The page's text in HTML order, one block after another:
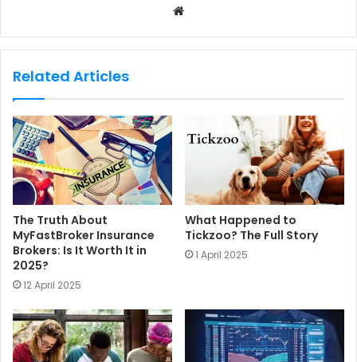
b
Related Articles
The Truth About
MyFastBroker Insurance
Brokers: Is It Worth It in
2025?
12 April 2025
What Happened to
Tickzoo? The Full Story
1 April 2025